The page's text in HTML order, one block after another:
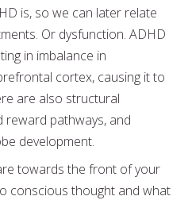
is, so we can later relate
Or dysfunction. ADHD
in imbalance in
cortex, causing it to
are also structural
reward pathways, and
development.
towards the front of your
conscious thought and what